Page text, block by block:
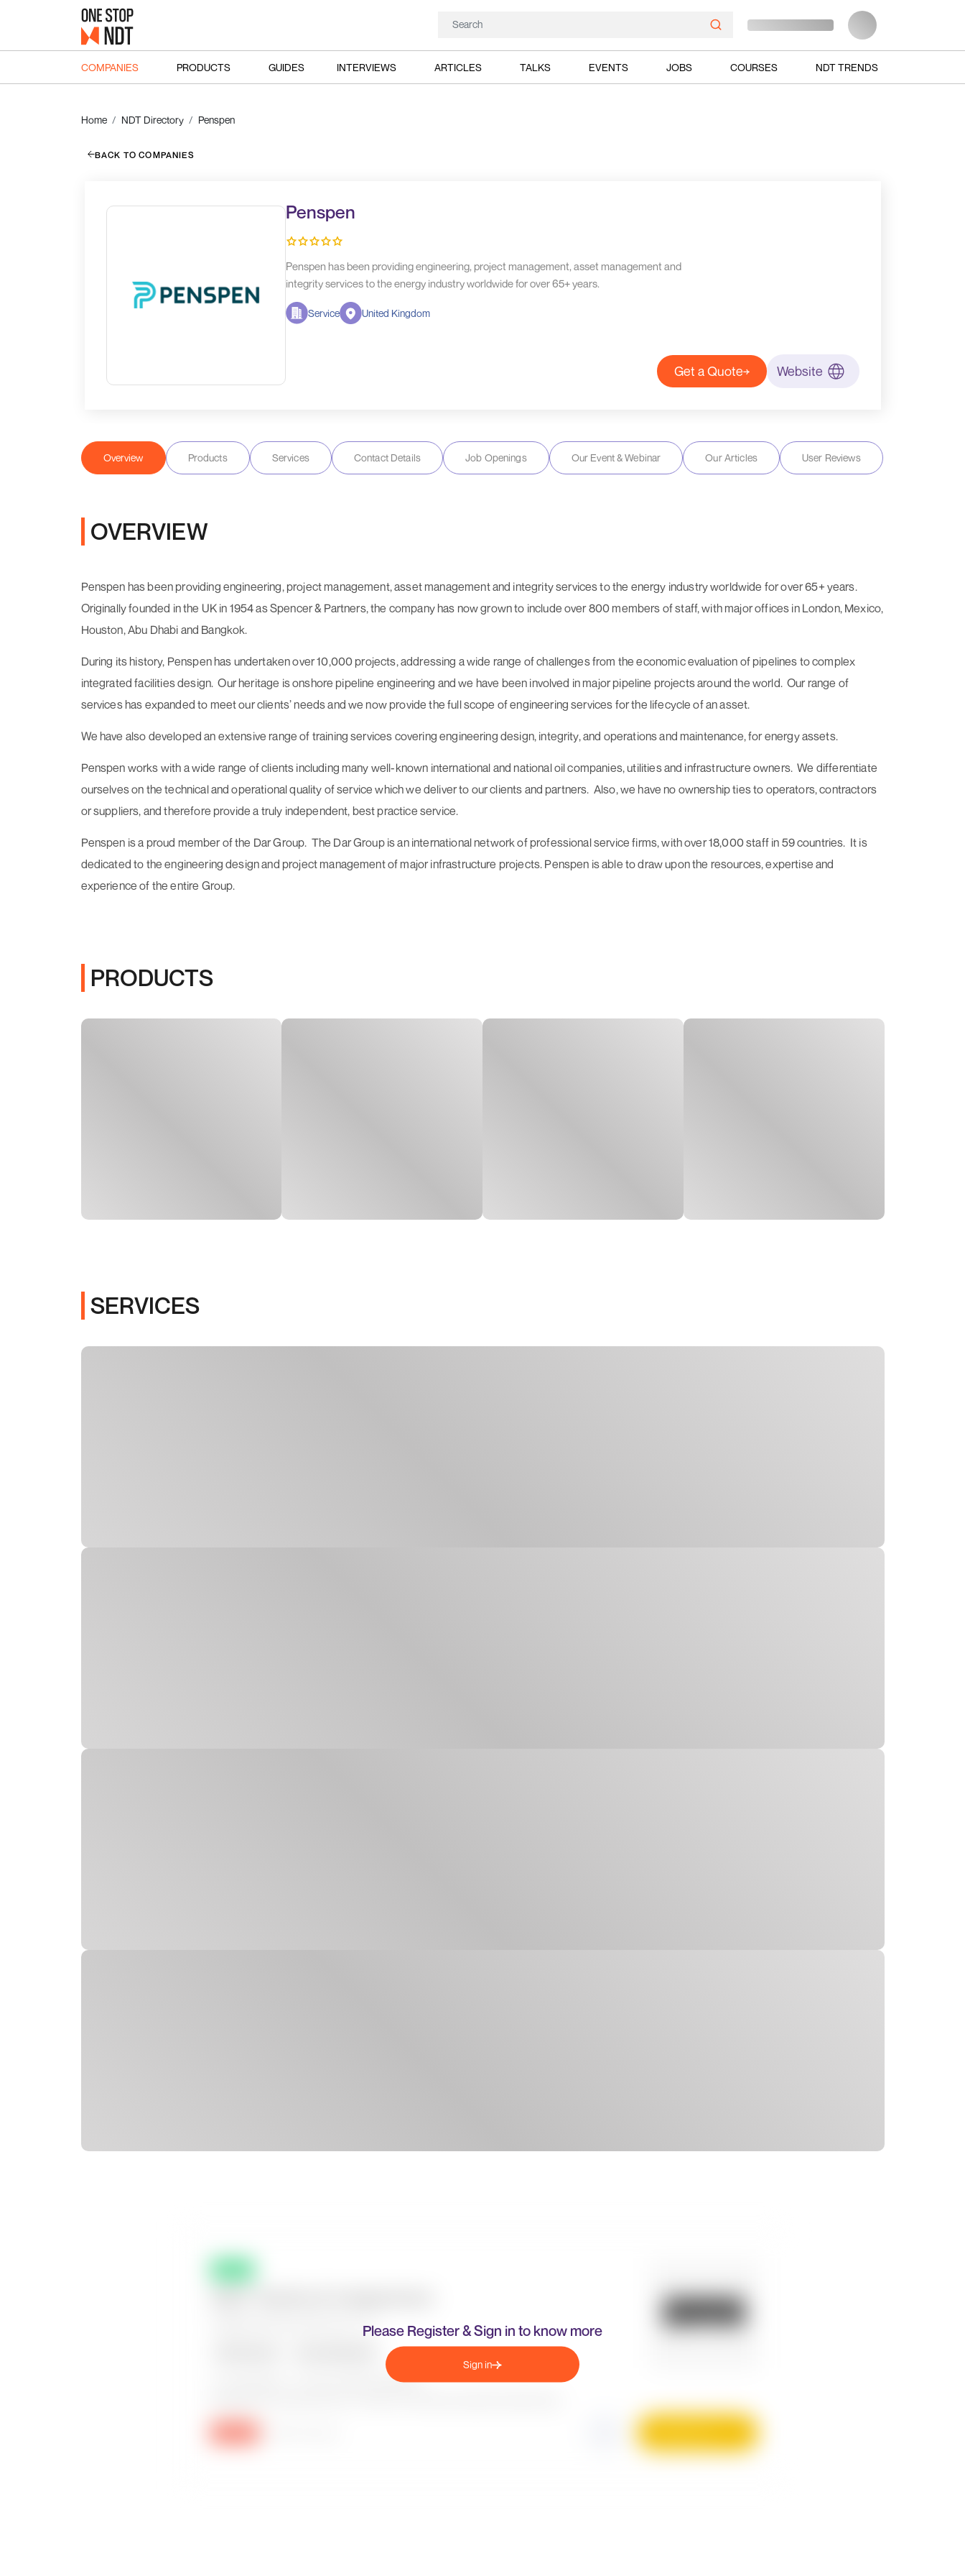
COMPANIES PRODUCTS GUIDES INTERVIEWS ARTICLES TALKS EVENTS JOBS COURSES NDT TRENDS
Home NDT Directory Penspen
BACK TO COMPANIES
Penspen
Penspen has been providing engineering, project management, asset management and
integrity services to the energy industry worldwide for over 65+ years.
Service United Kingdom
Get a Quote Website
Overview Products Services Contact Details Job Openings Our Event & Webinar Our Articles User Reviews
OVERVIEW
Penspen has been providing engineering, project management, asset management and integrity services to the energy industry worldwide for over 65+ years.
Originally founded in the UK in 1954 as Spencer & Partners, the company has now grown to include over 800 members of staff, with major offices in London, Mexico,
Houston, Abu Dhabi and Bangkok.
During its history, Penspen has undertaken over 10,000 projects, addressing a wide range of challenges from the economic evaluation of pipelines to complex
integrated facilities design. Our heritage is onshore pipeline engineering and we have been involved in major pipeline projects around the world. Our range of
services has expanded to meet our clients’ needs and we now provide the full scope of engineering services for the lifecycle of an asset.
We have also developed an extensive range of training services covering engineering design, integrity, and operations and maintenance, for energy assets.
Penspen works with a wide range of clients including many well-known international and national oil companies, utilities and infrastructure owners. We differentiate
ourselves on the technical and operational quality of service which we deliver to our clients and partners. Also, we have no ownership ties to operators, contractors
or suppliers, and therefore provide a truly independent, best practice service.
Penspen is a proud member of the Dar Group. The Dar Group is an international network of professional service firms, with over 18,000 staff in 59 countries. It is
dedicated to the engineering design and project management of major infrastructure projects. Penspen is able to draw upon the resources, expertise and
experience of the entire Group.
PRODUCTS
SERVICES
Please Register & Sign in to know more
Sign in